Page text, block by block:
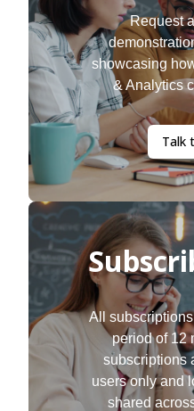
Request
showcasing
& Analytics
Talk
All
period of 12
subscriptions
users only and
shared